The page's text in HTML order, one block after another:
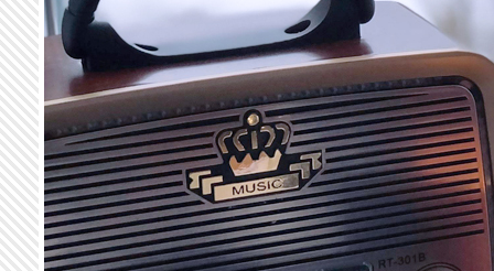
Skip to main content